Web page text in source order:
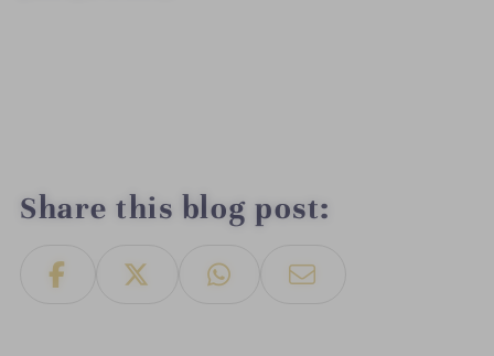
Share this blog post